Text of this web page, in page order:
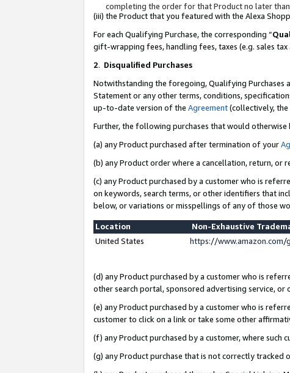
completing the order for that Product no later
(iii) the Product that you featured with the Alexa
For each Qualifying Purchase, the corresponding “
gift-wrapping fees, handling fees, taxes (e.g. sales
2. Disqualified Purchases
Notwithstanding the foregoing, Qualifying Purchases
Statement or any other terms, conditions,
up-to-date version of the Agreement(collectively, the
Further, the following purchases that would
(a) any Product purchased after termination of your
(b) any Product order where a cancellation, return, or
(c) any Product purchased by a customer who is
on keywords, search terms, or other identifiers that
below, or variations or misspellings of any of those
Location
Non-Exhaustive
United States
https://
(d) any Product purchased by a customer who is
other search portal, sponsored advertising service, or
(e) any Product purchased by a customer who is
customer to click on a link or take some other
(f) any Product purchased by a customer, where
(g) any Product purchase that is not correctly